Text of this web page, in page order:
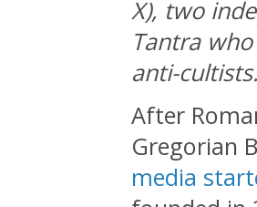
X), two
Tantra
anti-
After
Gregorian
media